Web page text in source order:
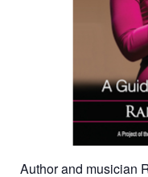
Author and musician